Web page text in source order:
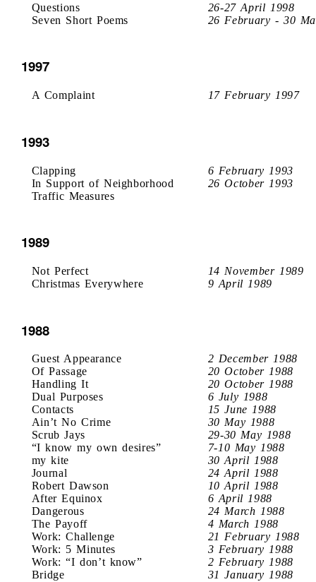
Questions
26-27 April 1998
Seven Short Poems
26 February - 30
1997
A Complaint 17 February 1997
1993
Clapping
6 February 1993
In Support of Neighborhood
Traffic Measures
26 October 1993
1989
Not Perfect
14 November 1989
Christmas Everywhere
9 April 1989
1988
Guest Appearance
2 December 1988
Of Passage
20 October 1988
Handling It
20 October 1988
Dual Purposes
6 July 1988
Contacts
15 June 1988
Ain’t No Crime
30 May 1988
Scrub Jays
29-30 May 1988
“I know my own desires”
7-10 May 1988
my kite
30 April 1988
Journal
24 April 1988
Robert Dawson
10 April 1988
After Equinox
6 April 1988
Dangerous
24 March 1988
The Payoff
4 March 1988
Work: Challenge
21 February 1988
Work: 5 Minutes
3 February 1988
Work: “I don’t know”
2 February 1988
Bridge
31 January 1988